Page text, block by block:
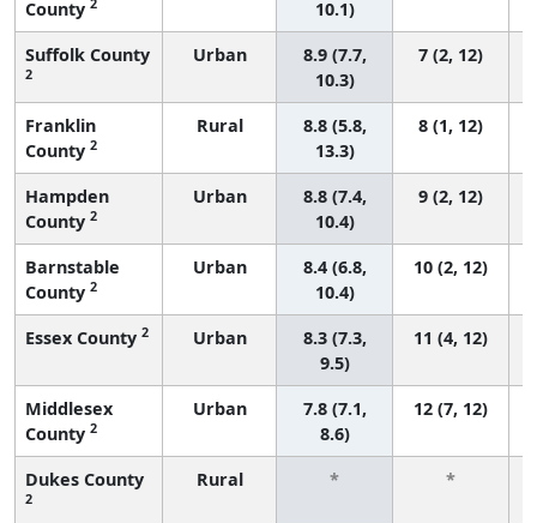
County
10.1)
Suffolk County
2
Urban
8.9 (7.7,
10.3)
7 (2, 12)
Franklin
County 2
Rural
8.8 (5.8,
13.3)
8 (1, 12)
Hampden
County 2
Urban
8.8 (7.4,
10.4)
9 (2, 12)
Barnstable
County 2
Urban
8.4 (6.8,
10.4)
10 (2, 12)
Essex County 2 Urban
8.3 (7.3,
9.5)
11 (4, 12)
Middlesex
County 2
Urban
7.8 (7.1,
8.6)
12 (7, 12)
Dukes County
2
Rural *
*